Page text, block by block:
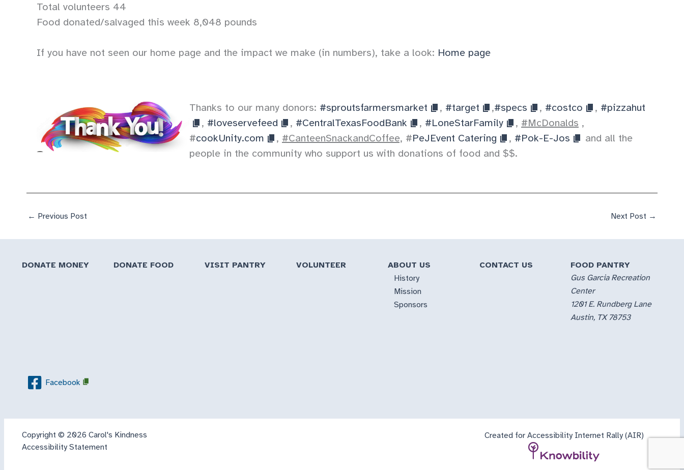
Total volunteers 44
Food donated/salvaged this week 8,048 pounds
If you have not seen our home page and the impact we make (in numbers), take a look: Home page
Thanks to our many donors: #sproutsfarmersmarket , #target ,#specs , #costco , #pizzahut
, #loveservefeed , #CentralTexasFoodBank , #LoneStarFamily , #McDonalds ,
#cookUnity.com , #CanteenSnackandCoffee, #PeJEvent Catering , #Pok-E-Jos
and all the
people in the community who support us with donations of food and $$.
← Previous Post Next Post →
DONATE MONEY DONATE FOOD VISIT PANTRY VOLUNTEER
ABOUT US
History
Mission
Sponsors
CONTACT US
FOOD PANTRY
Gus Garcia Recreation
Center
1201 E. Rundberg Lane
Austin, TX 78753
Facebook
Copyright © 2026 Carol's Kindness
Accessibility Statement
Created for Accessibility Internet Rally (AIR)